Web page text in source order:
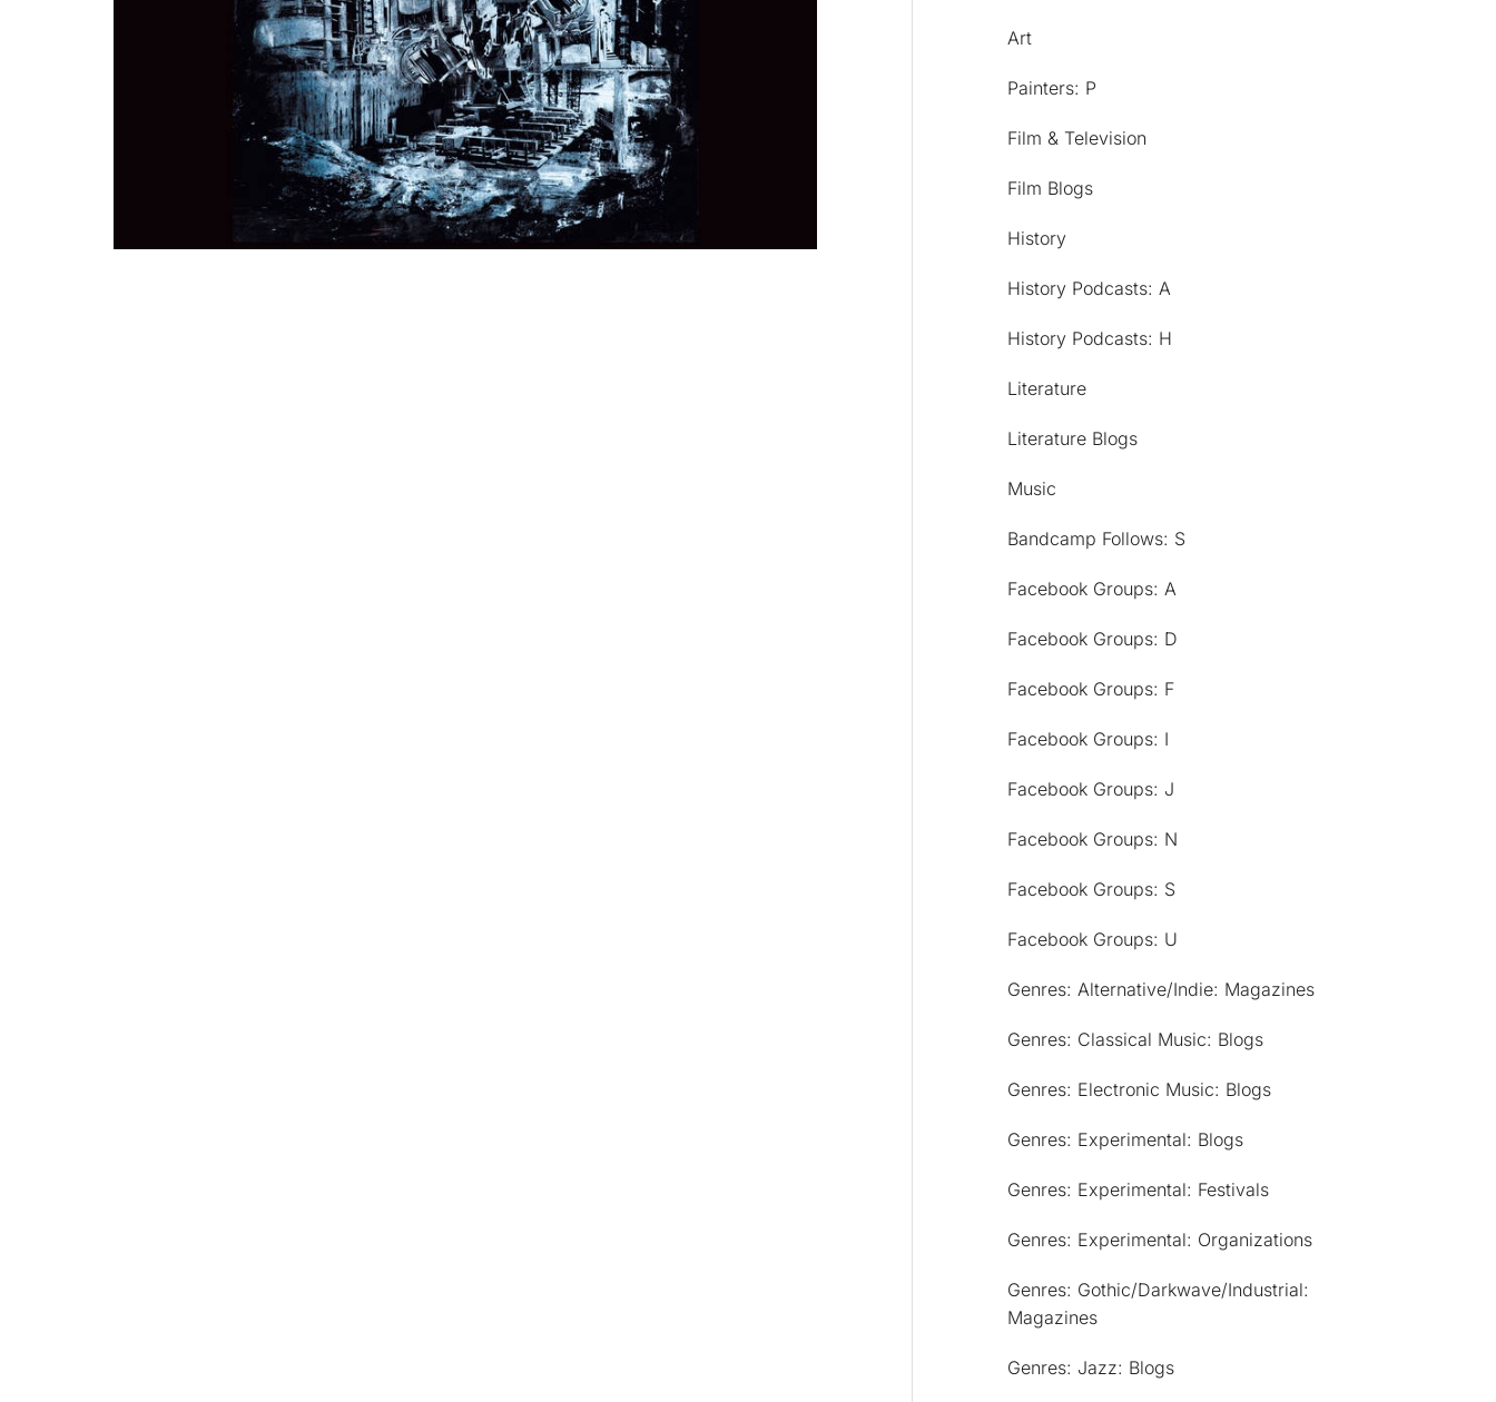
Art
Painters: P
Film & Television
Film Blogs
History
History Podcasts: A
History Podcasts: H
Literature
Literature Blogs
Music
Bandcamp Follows: S
Facebook Groups: A
Facebook Groups: D
Facebook Groups: F
Facebook Groups: I
Facebook Groups: J
Facebook Groups: N
Facebook Groups: S
Facebook Groups: U
Genres: Alternative/Indie: Magazines
Genres: Classical Music: Blogs
Genres: Electronic Music: Blogs
Genres: Experimental: Blogs
Genres: Experimental: Festivals
Genres: Experimental: Organizations
Genres: Gothic/Darkwave/Industrial:
Magazines
Genres: Jazz: Blogs